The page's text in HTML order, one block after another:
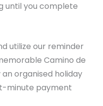
until you complete
utilize our reminder
Camino de
organised holiday
minute payment